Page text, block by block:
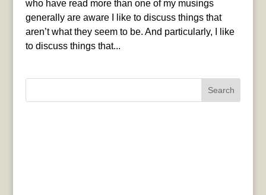
who have read more than one of my musings
generally are aware I like to discuss things that
aren’t what they seem to be. And particularly, I like
to discuss things that...
Search